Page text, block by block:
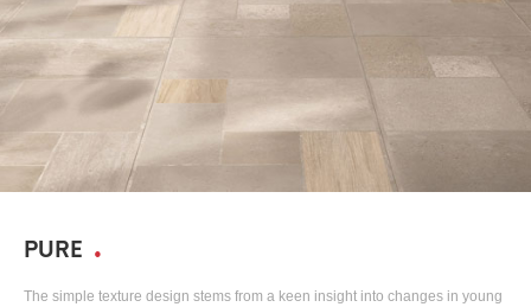
PURE
The simple texture design stems from a keen insight into changes in young